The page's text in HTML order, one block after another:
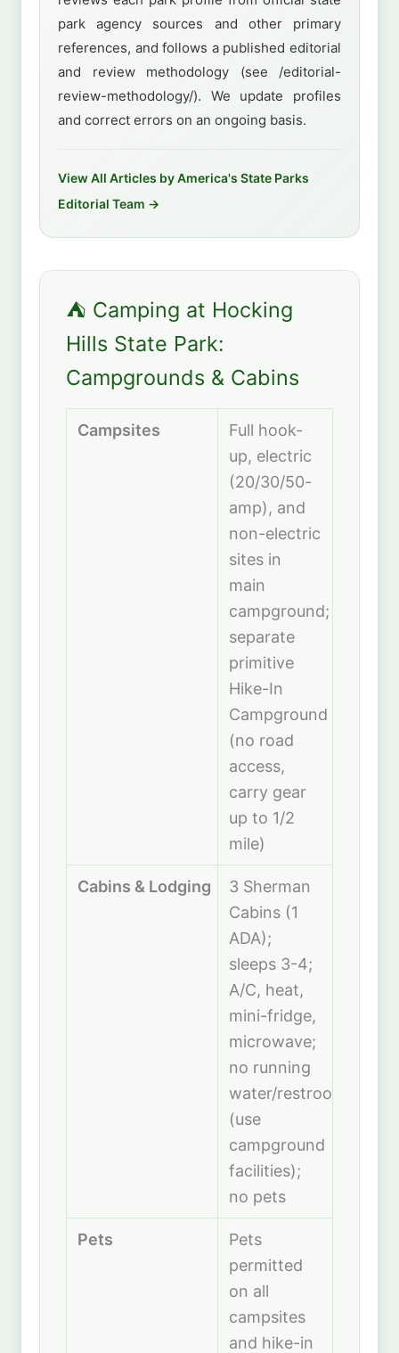
park agency sources and other primary
references, and follows a published editorial
and review methodology (see /editorial-
review-methodology/). We update profiles
and correct errors on an ongoing basis.
View All Articles by America's State Parks
Editorial Team →
⛺ Camping at Hocking
Hills State Park:
Campgrounds & Cabins
Campsites
Full hook-
up, electric
(20/30/50-
amp), and
non-electric
sites in
main
campground;
separate
primitive
Hike-In
Campground
(no road
access,
carry gear
up to 1/2
mile)
Cabins & Lodging
3 Sherman
Cabins (1
ADA);
sleeps 3-4;
A/C, heat,
mini-fridge,
microwave;
no running
water/restroom
(use
campground
facilities);
no pets
Pets
Pets
permitted
on all
campsites
and hike-in